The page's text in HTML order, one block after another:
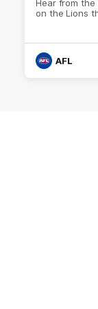
Hear from
on the Lions
AFL